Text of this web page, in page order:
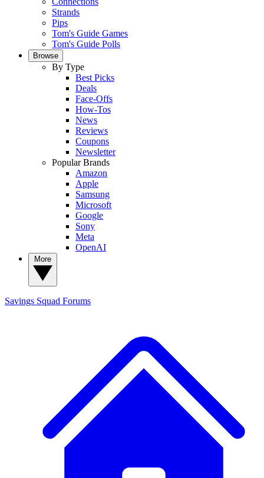
Strands
Pips
Tom's Guide Games
Tom's Guide Polls
Browse
By Type
Best Picks
Deals
Face-Offs
How-Tos
News
Reviews
Coupons
Newsletter
Popular Brands
Amazon
Apple
Samsung
Microsoft
Google
Sony
Meta
OpenAI
Savings Squad Forums